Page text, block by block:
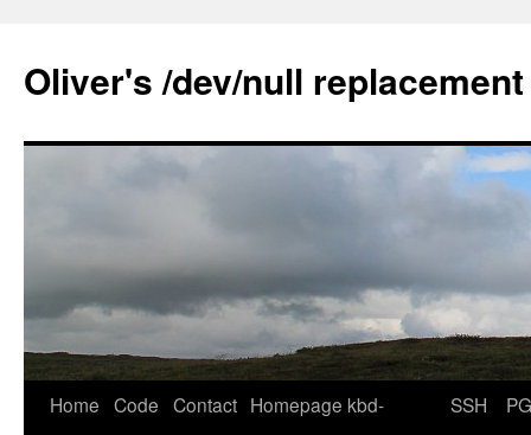
content
Oliver's /dev/null replacement
Home Code Contact Homepage kbd-
SSH